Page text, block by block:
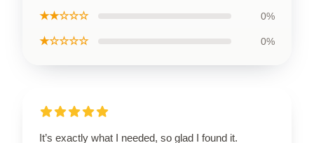
★★☆☆☆ 0%
★☆☆☆☆ 0%
It’s exactly what I needed, so glad I found it.